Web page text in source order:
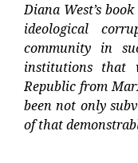
Diana West’s
ideological
community in
institutions that
Republic from
been not only
of that